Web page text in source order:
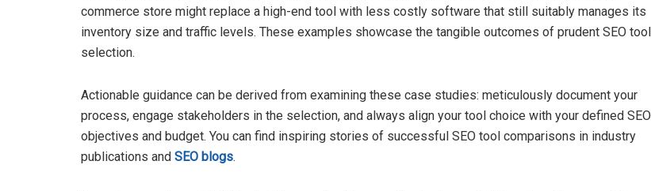
commerce store might replace a high-end tool with less costly software that still suitably manages its
inventory size and traffic levels. These examples showcase the tangible outcomes of prudent SEO tool
selection.
Actionable guidance can be derived from examining these case studies: meticulously document your
process, engage stakeholders in the selection, and always align your tool choice with your defined SEO
objectives and budget. You can find inspiring stories of successful SEO tool comparisons in industry
publications and SEO blogs.